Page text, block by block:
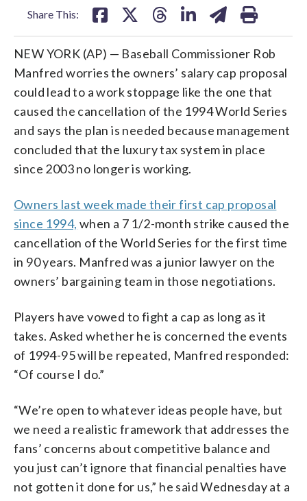
Share This:
NEW YORK (AP) — Baseball Commissioner Rob
Manfred worries the owners’ salary cap proposal
could lead to a work stoppage like the one that
caused the cancellation of the 1994 World Series
and says the plan is needed because management
concluded that the luxury tax system in place
since 2003 no longer is working.
Owners last week made their first cap proposal
since 1994, when a 7 1/2-month strike caused the
cancellation of the World Series for the first time
in 90 years. Manfred was a junior lawyer on the
owners’ bargaining team in those negotiations.
Players have vowed to fight a cap as long as it
takes. Asked whether he is concerned the events
of 1994-95 will be repeated, Manfred responded:
“Of course I do.”
“We’re open to whatever ideas people have, but
we need a realistic framework that addresses the
fans’ concerns about competitive balance and
you just can’t ignore that financial penalties have
not gotten it done for us,” he said Wednesday at a